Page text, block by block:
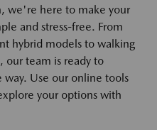
we're here to make your
and stress-free. From
hybrid models to walking
our team is ready to
way. Use our online tools
your options with